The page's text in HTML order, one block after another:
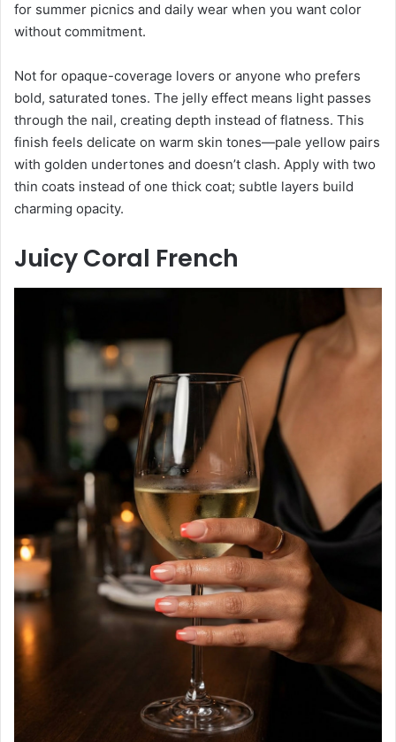
for summer picnics and daily wear when you want color
without commitment.
Not for opaque-coverage lovers or anyone who prefers
bold, saturated tones. The jelly effect means light passes
through the nail, creating depth instead of flatness. This
finish feels delicate on warm skin tones—pale yellow pairs
with golden undertones and doesn’t clash. Apply with two
thin coats instead of one thick coat; subtle layers build
charming opacity.
Juicy Coral French